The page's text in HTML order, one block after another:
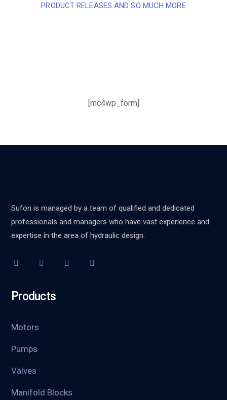
PRODUCT RELEASES AND SO MUCH MORE
[mc4wp_form]
Sufon is managed by a team of qualified and dedicated
professionals and managers who have vast experience and
expertise in the area of hydraulic design.
Products
Motors
Pumps
Valves
Manifold Blocks